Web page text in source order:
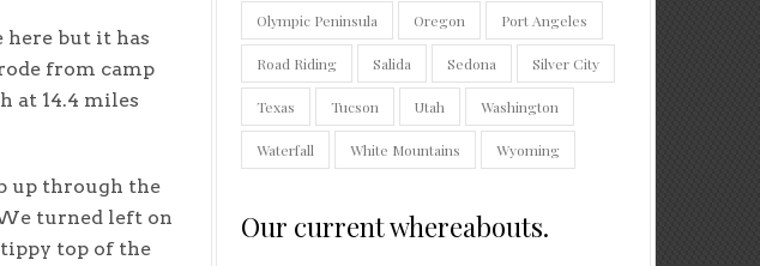
here but it has
from camp
at 14.4 miles
up through the
turned left on
top of the
Olympic Peninsula Oregon Port Angeles
Road Riding Salida Sedona Silver City
Texas Tucson Utah Washington
Waterfall White Mountains Wyoming
Our current whereabouts.